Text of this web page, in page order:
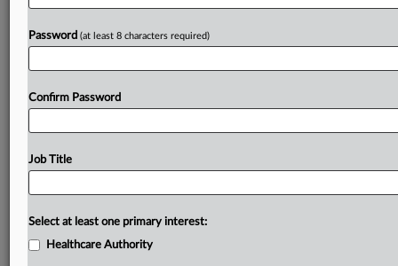
Password (at least 8 characters required)
Confirm Password
Job Title
Select at least one primary interest:
Healthcare Authority